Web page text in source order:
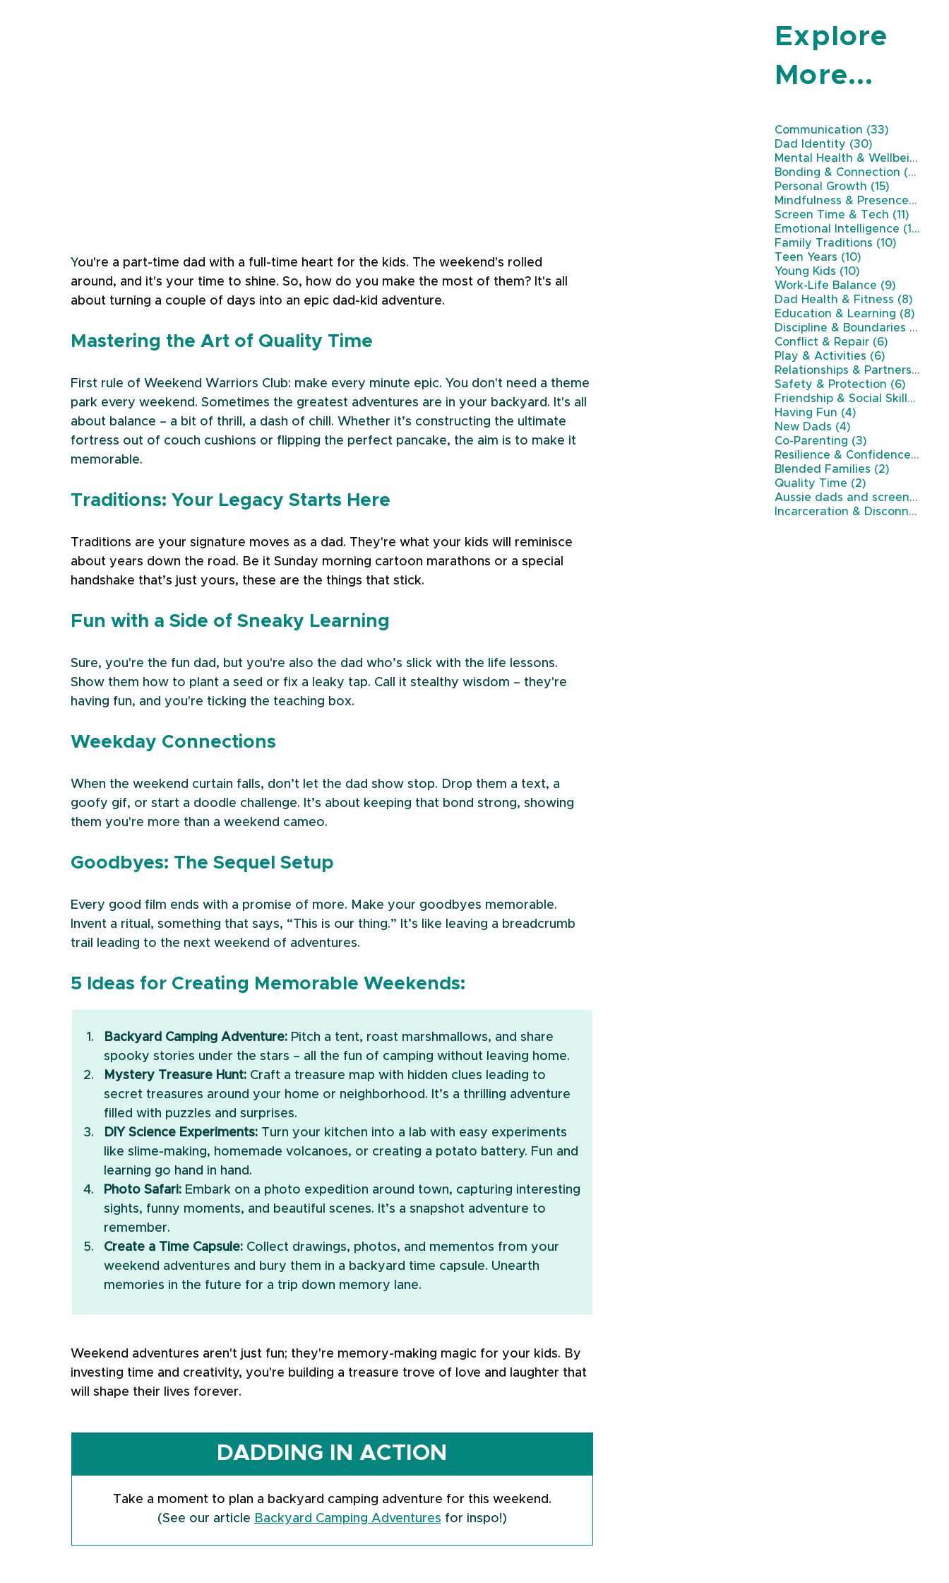
You're a part-time dad with a full-time heart for the kids. The weekend's rolled
around, and it's your time to shine. So, how do you make the most of them? It's all
about turning a couple of days into an epic dad-kid adventure.
Mastering the Art of Quality Time
First rule of Weekend Warriors Club: make every minute epic. You don't need a theme
park every weekend. Sometimes the greatest adventures are in your backyard. It's all
about balance – a bit of thrill, a dash of chill. Whether it’s constructing the ultimate
fortress out of couch cushions or flipping the perfect pancake, the aim is to make it
memorable.
Traditions: Your Legacy Starts Here
Traditions are your signature moves as a dad. They're what your kids will reminisce
about years down the road. Be it Sunday morning cartoon marathons or a special
handshake that’s just yours, these are the things that stick.
Fun with a Side of Sneaky Learning
Sure, you're the fun dad, but you're also the dad who’s slick with the life lessons.
Show them how to plant a seed or fix a leaky tap. Call it stealthy wisdom – they're
having fun, and you're ticking the teaching box.
Weekday Connections
When the weekend curtain falls, don’t let the dad show stop. Drop them a text, a
goofy gif, or start a doodle challenge. It’s about keeping that bond strong, showing
them you're more than a weekend cameo.
Goodbyes: The Sequel Setup
Every good film ends with a promise of more. Make your goodbyes memorable.
Invent a ritual, something that says, “This is our thing.” It’s like leaving a breadcrumb
trail leading to the next weekend of adventures.
5 Ideas for Creating Memorable Weekends:
Backyard Camping Adventure: Pitch a tent, roast marshmallows, and share
spooky stories under the stars – all the fun of camping without leaving home.
Mystery Treasure Hunt: Craft a treasure map with hidden clues leading to
secret treasures around your home or neighborhood. It’s a thrilling adventure
filled with puzzles and surprises.
DIY Science Experiments: Turn your kitchen into a lab with easy experiments
like slime-making, homemade volcanoes, or creating a potato battery. Fun and
learning go hand in hand.
Photo Safari: Embark on a photo expedition around town, capturing interesting
sights, funny moments, and beautiful scenes. It’s a snapshot adventure to
remember.
Create a Time Capsule: Collect drawings, photos, and mementos from your
weekend adventures and bury them in a backyard time capsule. Unearth
memories in the future for a trip down memory lane.
Weekend adventures aren't just fun; they're memory-making magic for your kids. By
investing time and creativity, you're building a treasure trove of love and laughter that
will shape their lives forever.
DADDING IN ACTION
Take a moment to plan a backyard camping adventure for this weekend.
(See our article Backyard Camping Adventures for inspo!)
Communication (33)
Dad Identity (30)
Mental Health & Wellbeing
Bonding & Connection (22)
Personal Growth (15)
Mindfulness & Presence(11)
Screen Time & Tech (11)
Emotional Intelligence (10)
Family Traditions (10)
Teen Years (10)
Young Kids (10)
Work-Life Balance (9)
Dad Health & Fitness (8)
Education & Learning (8)
Discipline & Boundaries (7)
Conflict & Repair (6)
Play & Activities (6)
Relationships & Partnership
Safety & Protection (6)
Friendship & Social Skills
Having Fun (4)
New Dads (4)
Co-Parenting (3)
Resilience & Confidence(3)
Blended Families (2)
Quality Time (2)
Aussie dads and screen time
Incarceration & Disconnection
Explore
More...